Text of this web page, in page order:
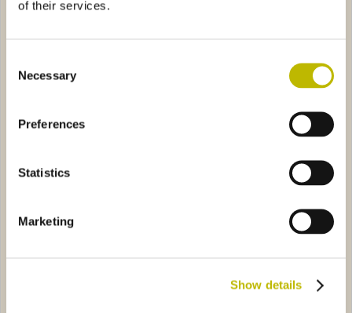
of their services.
Selection
Necessary
Preferences
Statistics
Marketing
Show details
Bordolese S. XV 37,5
0521
Golia 75
75
Bordolese Elite Export Bassa 75